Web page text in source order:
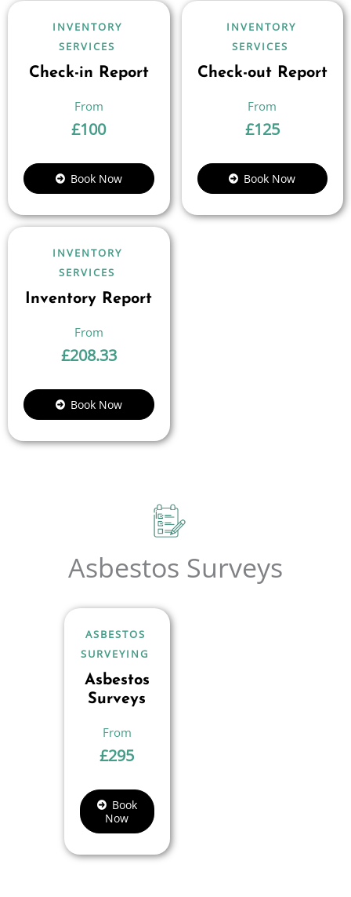
INVENTORY
SERVICES
Check-in Report
£100
Book Now
INVENTORY
SERVICES
Check-out Report
£125
Book Now
INVENTORY
SERVICES
Inventory Report
£208.33
Book Now
Asbestos Surveys
ASBESTOS
SURVEYING
Asbestos
Surveys
£295
Book
Now